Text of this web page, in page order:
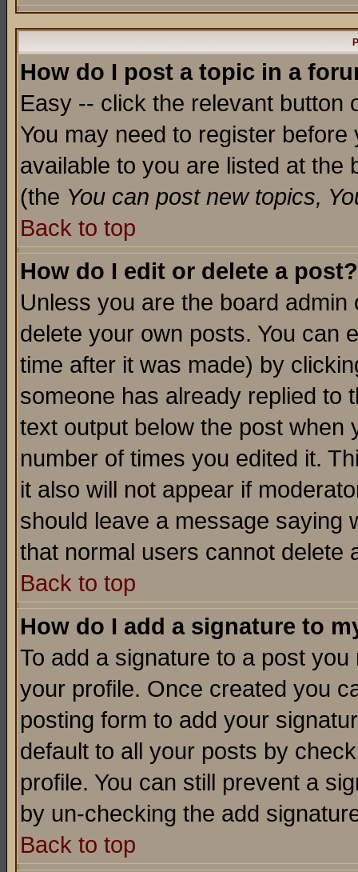
How do I post a topic in a
Easy -- click the relevant button
You may need to register
available to you are listed at the
(the You can post new topics,
Back to top
How do I edit or delete a post?
Unless you are the board
delete your own posts. You can
time after it was made) by
someone has already replied to
text output below the post when
number of times you edited it.
it also will not appear if
should leave a message saying
that normal users cannot delete
Back to top
How do I add a signature to
To add a signature to a post
your profile. Once created you
posting form to add your
default to all your posts by
profile. You can still prevent a
by un-checking the add
Back to top